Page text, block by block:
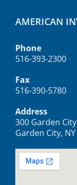
AMERICAN
Phone
516-393-2300
Fax
516-390-5780
Address
300 Garden
Garden City,